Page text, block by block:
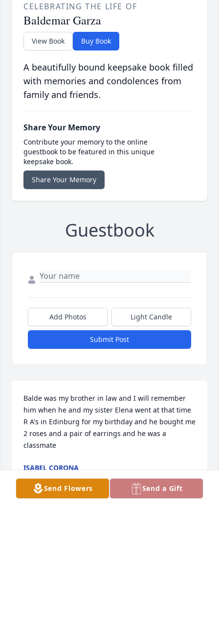
CELEBRATING THE LIFE OF
Baldemar Garza
View Book Buy Book
A beautifully bound keepsake book filled
with memories and condolences from
family and friends.
Share Your Memory
Contribute your memory to the online
guestbook to be featured in this unique
keepsake book.
Share Your Memory
Guestbook
Add Photos Light Candle
Submit Post
Balde was my brother in law and I will remember
him when he and my sister Elena went at that time
R A's in Edinburg for my birthday and he bought me
2 roses and a pair of earrings and he was a
classmate
ISABEL CORONA
Oct 16, 2025
Send Flowers
Send a Gift